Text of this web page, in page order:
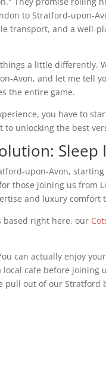
to Stratford-upon-
transport, and a well-
a little differently.
Avon, and let me tell
the entire game.
you have to
to unlocking the best
Sleep
upon-Avon,
those joining us from
and luxury comfort
based right here, our
can actually enjoy
cafe before
pull out of our